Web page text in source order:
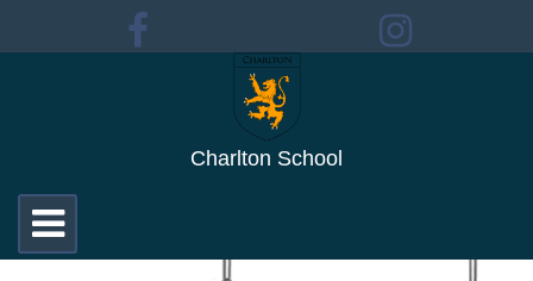
Charlton School
Toggle
navigation